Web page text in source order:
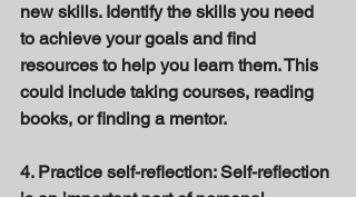
new skills. Identify the skills you need
to achieve your goals and find
resources to help you learn them. This
could include taking courses, reading
books, or finding a mentor.
4. Practice self-reflection: Self-reflection